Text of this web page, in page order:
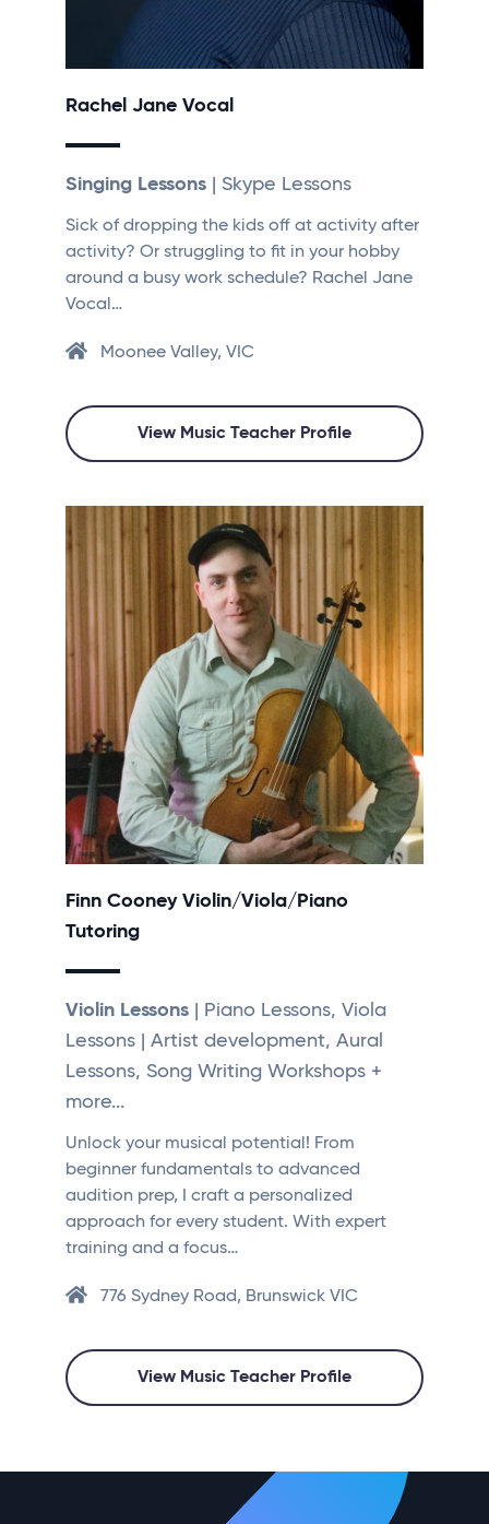
Rachel Jane Vocal
Singing Lessons | Skype Lessons
Sick of dropping the kids off at activity after
activity? Or struggling to fit in your hobby
around a busy work schedule? Rachel Jane
Vocal…
Moonee Valley, VIC
View Music Teacher Profile
Finn Cooney Violin/Viola/Piano
Tutoring
Violin Lessons | Piano Lessons, Viola
Lessons | Artist development, Aural
Lessons, Song Writing Workshops +
more...
Unlock your musical potential! From
beginner fundamentals to advanced
audition prep, I craft a personalized
approach for every student. With expert
training and a focus…
776 Sydney Road, Brunswick VIC
View Music Teacher Profile